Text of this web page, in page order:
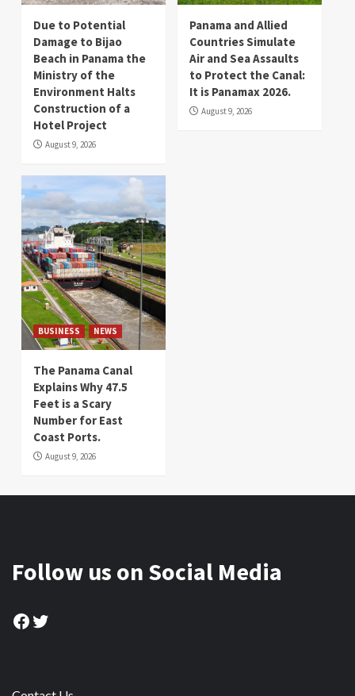
Due to Potential
Damage to Bijao
Beach in Panama the
Ministry of the
Environment Halts
Construction of a
Hotel Project
August 9, 2026
Panama and Allied
Countries Simulate
Air and Sea Assaults
to Protect the Canal:
It is Panamax 2026.
August 9, 2026
BUSINESS NEWS
The Panama Canal
Explains Why 47.5
Feet is a Scary
Number for East
Coast Ports.
August 9, 2026
Follow us on Social Media
Facebook
Twitter